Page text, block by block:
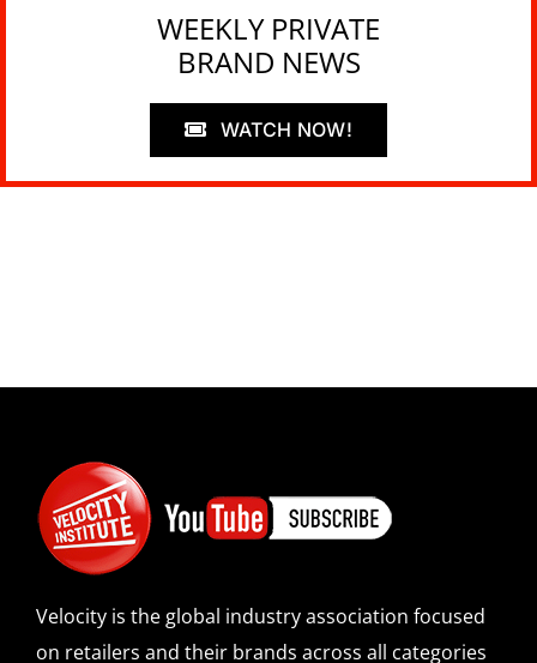
WEEKLY PRIVATE
BRAND NEWS
WATCH NOW!
Velocity is the global industry association focused
on retailers and their brands across all categories